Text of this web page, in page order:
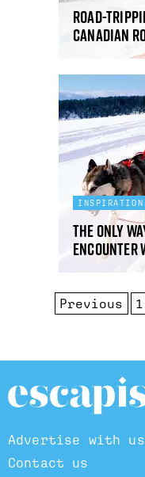
Road-
Canadian
INSPIRATION
The Only
encounter
Previous 1
Advertise with us
Contact us